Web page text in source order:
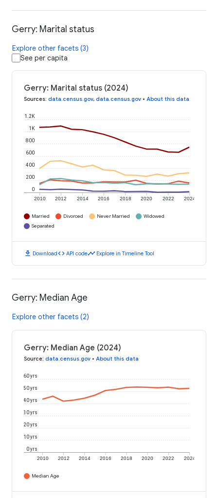
Gerry: Marital status
Explore other facets (3)
See per capita
Gerry: Marital status (2024)
Sources: data.census.gov, data.census.gov • About this data
2010 2012 2014 2016 2018 2020 2022 2024
0
200
400
600
800
1K
1.2K
Married Divorced Never Married
Widowed
Separated
download Downloadcode API codetimeline Explore in Timeline Tool
Gerry: Median Age
Explore other facets (2)
Gerry: Median Age (2024)
Source: data.census.gov • About this data
2010 2012 2014 2016 2018 2020 2022 2024
0 yrs
10 yrs
20 yrs
30 yrs
40 yrs
50 yrs
60 yrs
Median Age